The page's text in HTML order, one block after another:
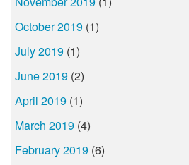
October 2019 (1)
July 2019 (1)
June 2019 (2)
April 2019 (1)
March 2019 (4)
February 2019 (6)